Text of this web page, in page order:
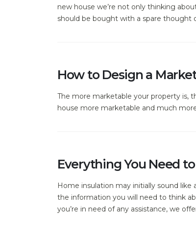
new house we’re not only thinking
should be bought with a spare thought
How to Design a
The more marketable your property is,
house more marketable and much
Everything You Need
Home insulation may initially sound like
the information you will need to think
you’re in need of any assistance, we